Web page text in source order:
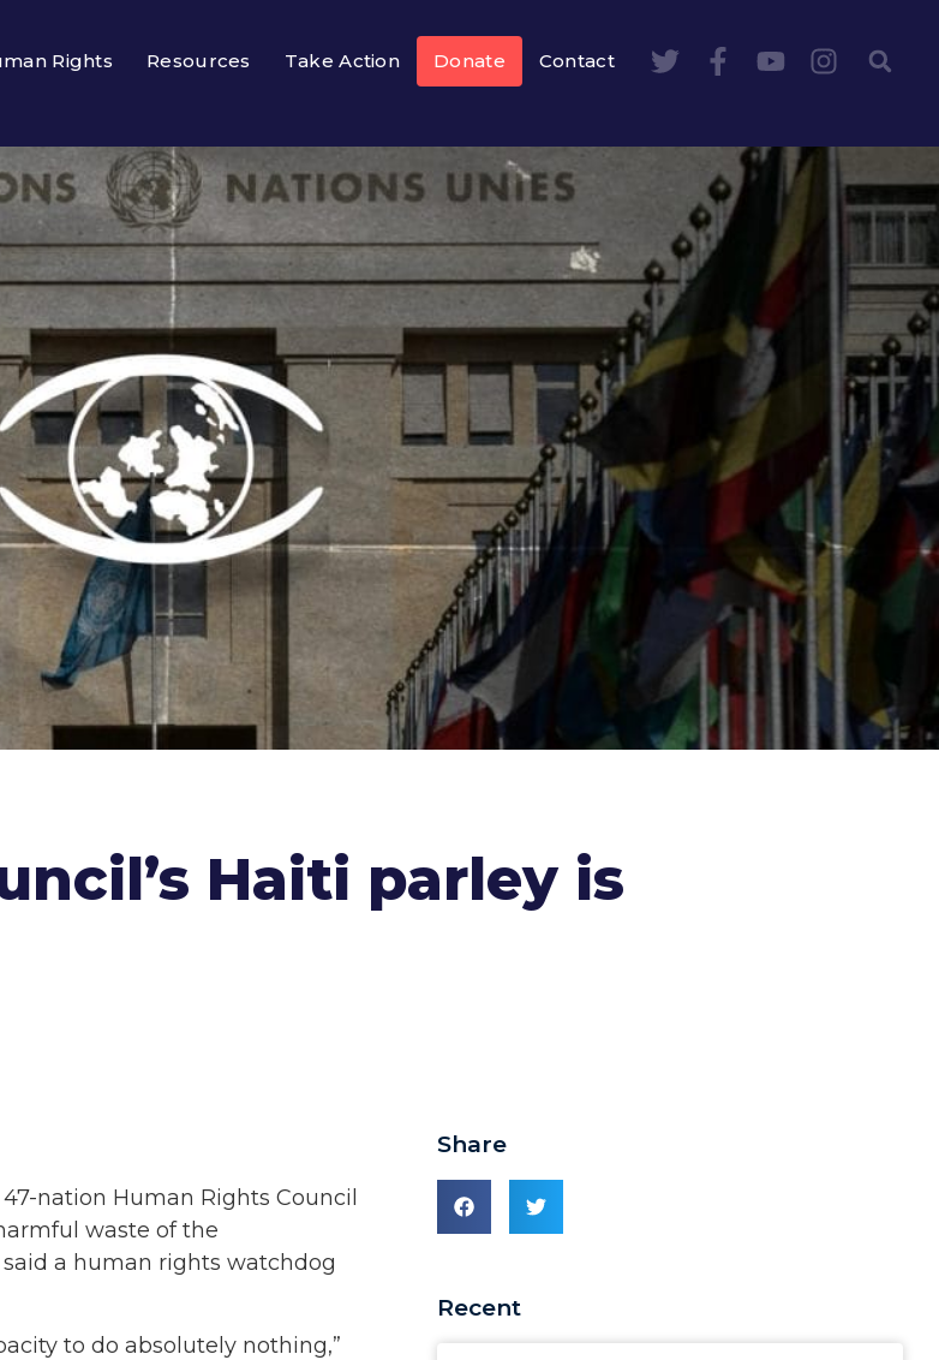
Rights Resources Take Action Donate Contact
Haiti parley is
47-nation Human Rights Council
waste of the
said a human rights watchdog
to do absolutely nothing,”
Share
Recent